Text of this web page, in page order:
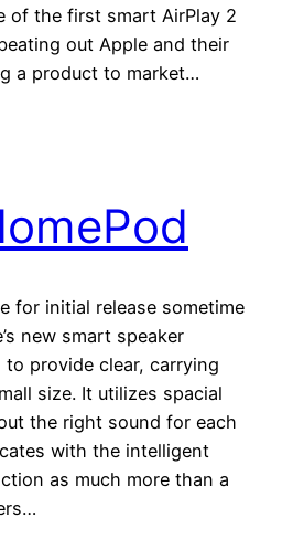
of the first smart AirPlay 2
out Apple and their
a product to market…
for initial release sometime
new smart speaker
to provide clear, carrying
size. It utilizes spacial
the right sound for each
with the intelligent
as much more than a